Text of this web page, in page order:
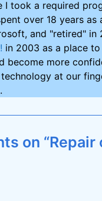
I took a required
over 18 years as
and "retired" in
in 2003 as a place
become more
at our
.
on “Repair